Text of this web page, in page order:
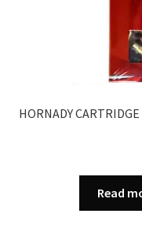
HORNADY
Read